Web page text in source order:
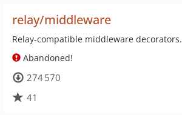
relay/middleware
Relay-compatible middleware decorators.
Abandoned!
274 570
41